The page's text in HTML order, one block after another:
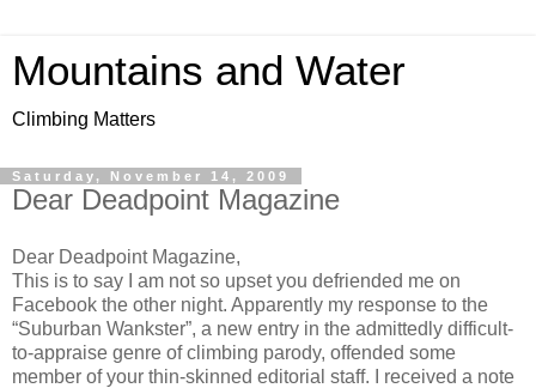
Mountains and Water
Climbing Matters
Saturday, November 14, 2009
Dear Deadpoint Magazine
Dear Deadpoint Magazine,
This is to say I am not so upset you defriended me on
Facebook the other night. Apparently my response to the
“Suburban Wankster”, a new entry in the admittedly difficult-
to-appraise genre of climbing parody, offended some
member of your thin-skinned editorial staff. I received a note